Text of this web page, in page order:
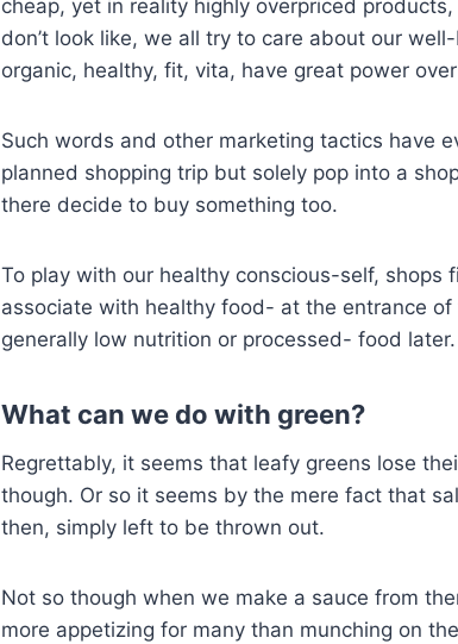
cheap, yet in reality highly overpriced
don’t look like, we all try to care about our
organic, healthy, fit, vita, have great power
Such words and other marketing tactics have
planned shopping trip but solely pop into a
there decide to buy something too.
To play with our healthy conscious-self,
associate with healthy food- at the entrance
generally low nutrition or processed- food later.
What can we do with green?
Regrettably, it seems that leafy greens lose
though. Or so it seems by the mere fact that
then, simply left to be thrown out.
Not so though when we make a sauce from
more appetizing for many than munching on